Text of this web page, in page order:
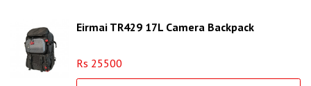
Eirmai TR429 17L Camera Backpack
Rs 25500